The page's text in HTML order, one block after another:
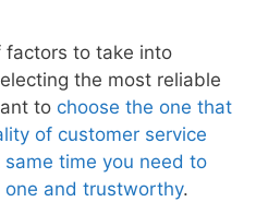
factors to take into
the most reliable
to choose the one that
of customer service
time you need to
and trustworthy.